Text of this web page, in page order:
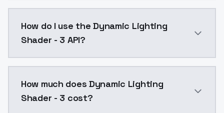
How do I use the Dynamic Lighting
Shader - 3 API?
How much does Dynamic Lighting
Shader - 3 cost?